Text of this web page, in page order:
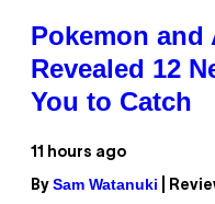
Pokemon and
Revealed 12
You to Catch
11 hours ago
By Sam Watanuki |